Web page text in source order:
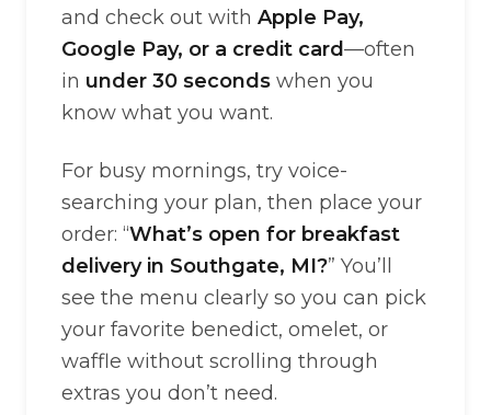
and check out with Apple Pay,
Google Pay, or a credit card—often
in under 30 seconds when you
know what you want.
For busy mornings, try voice-
searching your plan, then place your
order: “What’s open for breakfast
delivery in Southgate, MI?” You’ll
see the menu clearly so you can pick
your favorite benedict, omelet, or
waffle without scrolling through
extras you don’t need.